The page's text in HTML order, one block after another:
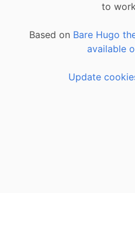
to
Based on Bare Hugo
available
Update